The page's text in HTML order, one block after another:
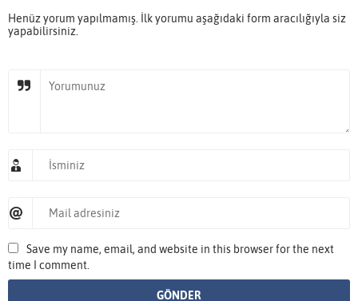
Henüz yorum yapılmamış. İlk yorumu aşağıdaki form aracılığıyla siz
yapabilirsiniz.
Save my name, email, and website in this browser for the next
time I comment.